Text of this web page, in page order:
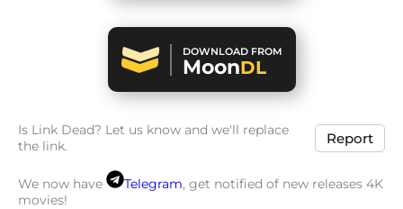
DOWNLOAD FROM
MoonDL
Is Link Dead? Let us know and we'll replace
the link.
Report
We now have Telegram, get notified of new releases 4K
movies!